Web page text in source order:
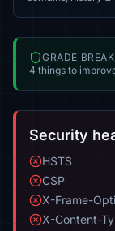
GRADE
4 things to
Security
HSTS
CSP
X-Frame-
X-Content-